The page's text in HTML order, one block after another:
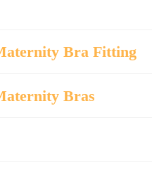
Bra Fitting
Bras